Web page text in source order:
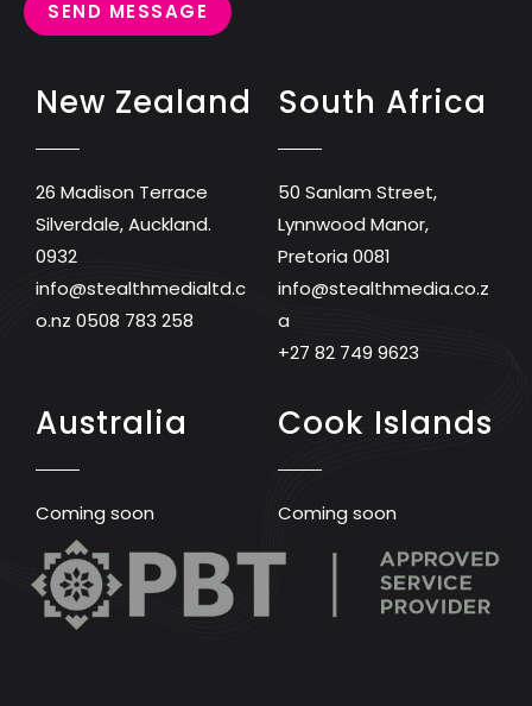
SEND MESSAGE
New Zealand
26 Madison Terrace
Silverdale, Auckland.
0932
info@stealthmedialtd.c
o.nz 0508 783 258
South Africa
50 Sanlam Street,
Lynnwood Manor,
Pretoria 0081
info@stealthmedia.co.z
a
+27 82 749 9623
Australia
Coming soon
Cook Islands
Coming soon